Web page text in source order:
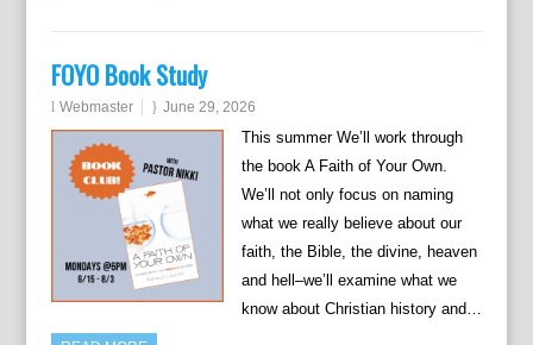
FOYO Book Study
Webmaster June 29, 2026
This summer We’ll work through
the book A Faith of Your Own.
We’ll not only focus on naming
what we really believe about our
faith, the Bible, the divine, heaven
and hell–we’ll examine what we
know about Christian history and…